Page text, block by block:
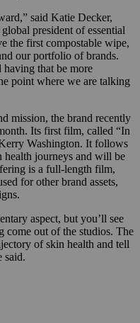
said Katie Decker,
president of essential
the first compostable wipe,
our portfolio of brands.
that be more
point where we are talking
mission, the brand recently
Its first film, called “In
Washington. It follows
health journeys and will be
is a full-length film,
for other brand assets,
aspect, but you’ll see
come out of the studios. The
of skin health and tell
said.